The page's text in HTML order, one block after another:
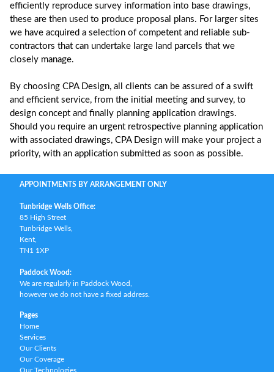
efficiently reproduce survey information into base drawings,
these are then used to produce proposal plans. For larger sites
we have acquired a selection of competent and reliable sub-
contractors that can undertake large land parcels that we
closely manage.
By choosing CPA Design, all clients can be assured of a swift
and efficient service, from the initial meeting and survey, to
design concept and finally planning application drawings.
Should you require an urgent retrospective planning application
with associated drawings, CPA Design will make your project a
priority, with an application submitted as soon as possible.
APPOINTMENTS BY ARRANGEMENT ONLY
Tunbridge Wells Office:
85 High Street
Tunbridge Wells,
Kent,
TN1 1XP
Paddock Wood:
We are regularly in Paddock Wood,
however we do not have a fixed address.
Pages
Home
Services
Our Clients
Our Coverage
Our Technologies